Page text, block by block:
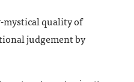
mystical quality of
judgement by